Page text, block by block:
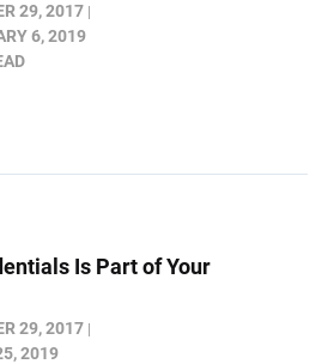
29, 2017
6, 2019
Is Part of Your
29, 2017
2019